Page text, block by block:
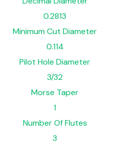
0.2813
Minimum Cut Diameter
0.114
Pilot Hole Diameter
3/32
Morse Taper
1
Number Of Flutes
3